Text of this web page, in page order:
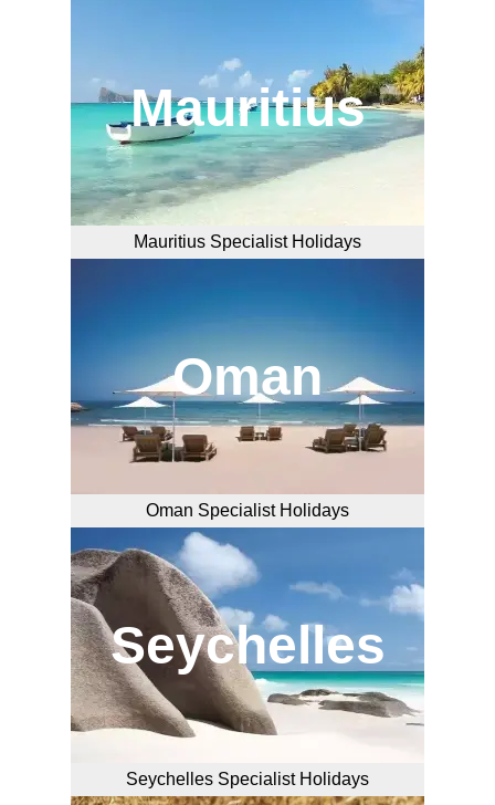
Mauritius
Mauritius Specialist Holidays
Oman
Oman Specialist Holidays
Seychelles
Seychelles Specialist Holidays